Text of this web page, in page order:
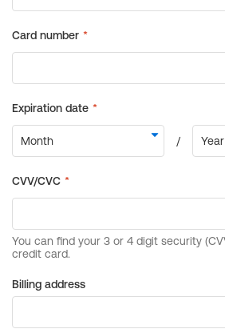
Billing address